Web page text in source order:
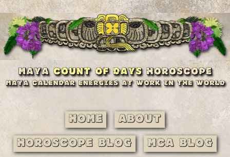
Home About
Horoscope Blog MCA Blog